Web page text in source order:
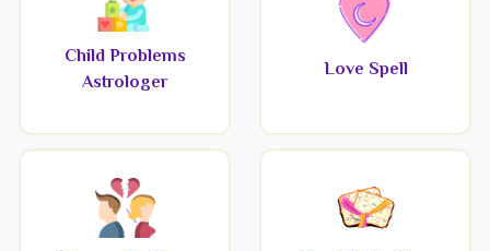
Child Problems
Astrologer
Love Spell